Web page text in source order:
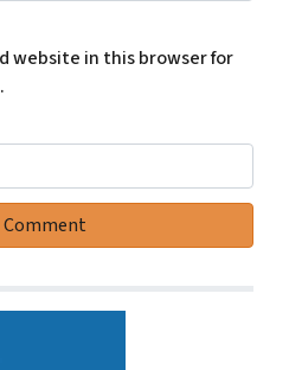
website in this browser for